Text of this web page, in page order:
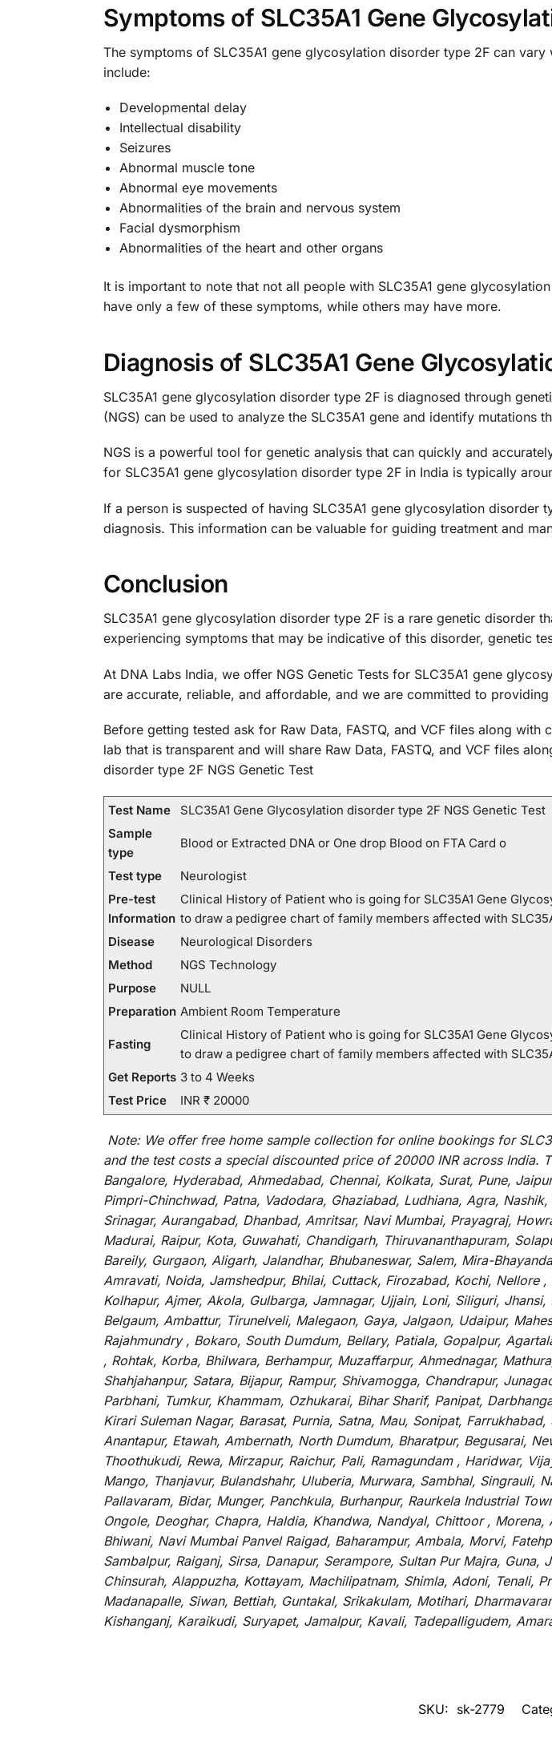
Symptoms of SLC35A1 Gene
The symptoms of SLC35A1 gene glycosylation disorder type 2F can
include:
Developmental delay
Intellectual disability
Seizures
Abnormal muscle tone
Abnormal eye movements
Abnormalities of the brain and nervous system
Facial dysmorphism
Abnormalities of the heart and other organs
It is important to note that not all people with SLC35A1 gene
have only a few of these symptoms, while others may have more.
Diagnosis of SLC35A1 Gene
SLC35A1 gene glycosylation disorder type 2F is diagnosed through
(NGS) can be used to analyze the SLC35A1 gene and identify mutations
NGS is a powerful tool for genetic analysis that can quickly and
for SLC35A1 gene glycosylation disorder type 2F in India is typically
If a person is suspected of having SLC35A1 gene glycosylation
diagnosis. This information can be valuable for guiding treatment and
Conclusion
SLC35A1 gene glycosylation disorder type 2F is a rare genetic disorder
experiencing symptoms that may be indicative of this disorder, genetic
At DNA Labs India, we offer NGS Genetic Tests for SLC35A1 gene
are accurate, reliable, and affordable, and we are committed to
Before getting tested ask for Raw Data, FASTQ, and VCF files along
lab that is transparent and will share Raw Data, FASTQ, and VCF files
disorder type 2F NGS Genetic Test
Test Name
SLC35A1 Gene Glycosylation disorder type 2F NGS Genetic Test
Sample
type
Blood or Extracted DNA or One drop Blood on FTA Card o
Test type
Neurologist
Pre-test
Information
Clinical History of Patient who is going for SLC35A1 Gene
to draw a pedigree chart of family members affected with
Disease
Neurological Disorders
Method
NGS Technology
Purpose
NULL
Preparation Ambient Room Temperature
Fasting
Clinical History of Patient who is going for SLC35A1 Gene
to draw a pedigree chart of family members affected with
Get Reports 3 to 4 Weeks
Test Price
INR ₹ 20000
Note: We offerfree home sample collection for online bookings for
and the test costs a special discountedprice of 20000 INR across India.
Bangalore, Hyderabad, Ahmedabad, Chennai, Kolkata, Surat, Pune,
Pimpri-Chinchwad, Patna, Vadodara, Ghaziabad, Ludhiana, Agra,
Srinagar, Aurangabad, Dhanbad, Amritsar, Navi Mumbai, Prayagraj,
Madurai, Raipur, Kota, Guwahati, Chandigarh, Thiruvananthapuram,
Bareily, Gurgaon, Aligarh, Jalandhar, Bhubaneswar, Salem, Mira-
Amravati, Noida, Jamshedpur, Bhilai, Cuttack, Firozabad, Kochi, Nellore
Kolhapur, Ajmer, Akola, Gulbarga, Jamnagar, Ujjain, Loni, Siliguri,
Belgaum, Ambattur, Tirunelveli, Malegaon, Gaya, Jalgaon, Udaipur,
Rajahmundry , Bokaro, South Dumdum, Bellary, Patiala, Gopalpur,
, Rohtak, Korba, Bhilwara, Berhampur, Muzaffarpur, Ahmednagar,
Shahjahanpur, Satara, Bijapur, Rampur, Shivamogga, Chandrapur,
Parbhani, Tumkur, Khammam, Ozhukarai, Bihar Sharif, Panipat,
Kirari Suleman Nagar, Barasat, Purnia, Satna, Mau, Sonipat,
Anantapur, Etawah, Ambernath, North Dumdum, Bharatpur, Begusarai,
Thoothukudi, Rewa, Mirzapur, Raichur, Pali, Ramagundam , Haridwar,
Mango, Thanjavur, Bulandshahr, Uluberia, Murwara, Sambhal, Singrauli,
Pallavaram, Bidar, Munger, Panchkula, Burhanpur, Raurkela Industrial
Ongole, Deoghar, Chapra, Haldia, Khandwa, Nandyal, Chittoor ,
Bhiwani, Navi Mumbai Panvel Raigad, Baharampur, Ambala, Morvi,
Sambalpur, Raiganj, Sirsa, Danapur, Serampore, Sultan Pur Majra,
Chinsurah, Alappuzha, Kottayam, Machilipatnam, Shimla, Adoni, Tenali,
Madanapalle, Siwan, Bettiah, Guntakal, Srikakulam, Motihari,
Kishanganj, Karaikudi, Suryapet, Jamalpur, Kavali, Tadepalligudem,
SKU: sk-2779